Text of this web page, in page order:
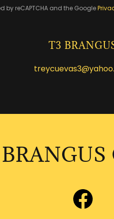
by reCAPTCHA and the Google
T3